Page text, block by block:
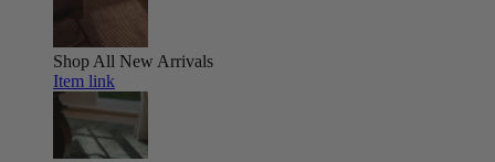
Shop All New Arrivals
Item link